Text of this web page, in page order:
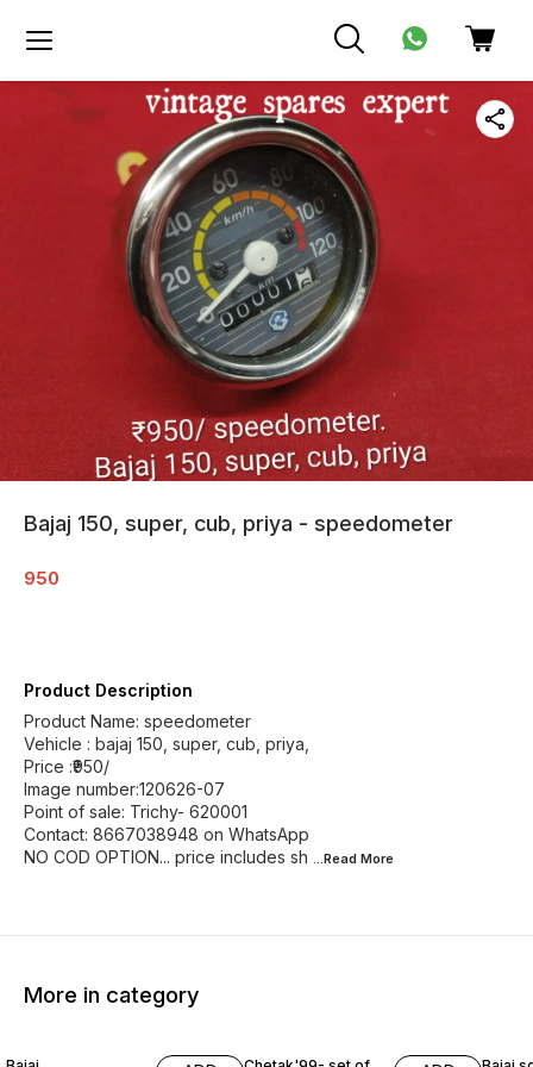
Bajaj 150, super, cub, priya - speedometer
950
Product Description
Product Name: speedometer
Vehicle : bajaj 150, super, cub, priya,
Price :₹950/
Image number:120626-07
Point of sale: Trichy- 620001
Contact: 8667038948 on WhatsApp
NO COD OPTION... price includes sh ...Read More
More in category